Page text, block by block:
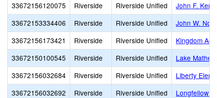
33672156120075
Riverside Riverside Unified
John F.
33672153334406
Riverside Riverside Unified
John W.
33672156173421
Riverside Riverside Unified
Kingdom
33672150100545
Riverside Riverside Unified
Lake
33672156032684
Riverside Riverside Unified
Liberty
33672156032692
Riverside Riverside Unified
Longfellow